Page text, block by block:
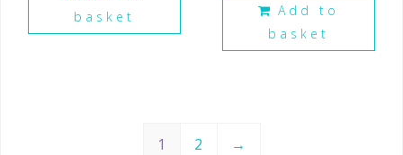
basket
Add to
basket
1 2 →